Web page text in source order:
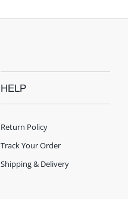
HELP
Return Policy
Track Your Order
Shipping & Delivery